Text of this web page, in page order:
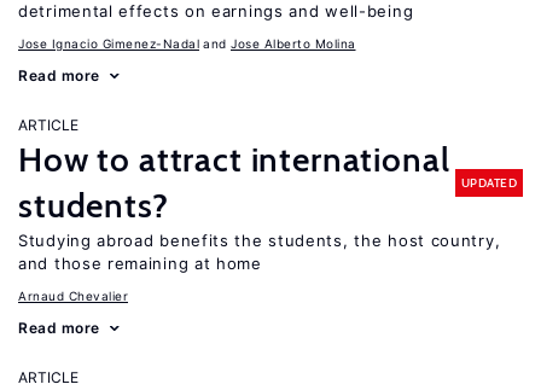
detrimental effects on earnings and well-being
Jose Ignacio Gimenez-Nadal Jose Alberto Molina
Read more
ARTICLE
How to attract international
students?
UPDATED
Studying abroad benefits the students, the host country,
and those remaining at home
Arnaud Chevalier
Read more
ARTICLE